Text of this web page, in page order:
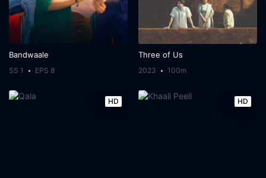
Bandwaale
SS 1 EPS 8
Three of Us
2023 100m
HD HD